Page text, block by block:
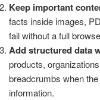
Keep important
facts inside images,
fail without a full
Add structured data
products,
breadcrumbs when
information.